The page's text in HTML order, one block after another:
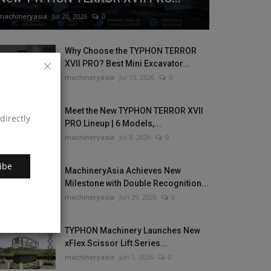
Jul 20, 2026 0
Why Choose the TYPHON TERROR
XVII PRO? Best Mini Excavator...
machineryasia Jul 13, 2026 0
Meet the New TYPHON TERROR XVII
PRO Lineup | 6 Models,...
machineryasia Jul 8, 2026 0
MachineryAsia Achieves New
Milestone with Double Recognition...
machineryasia Jun 29, 2026 0
TYPHON Machinery Launches New
xFlex Scissor Lift Series...
machineryasia Jun 1, 2026 0